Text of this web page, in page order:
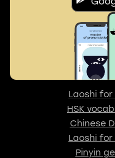
Laoshi
HSK
Chinese
Laoshi
Pinyin